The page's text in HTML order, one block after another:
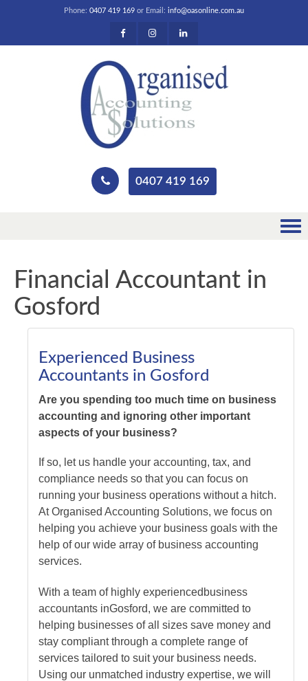
Phone: 0407 419 169 or Email: info@oasonline.com.au
0407 419 169
Financial Accountant in
Gosford
Experienced Business
Accountants in Gosford
Are you spending too much time on business
accounting and ignoring other important
aspects of your business?
If so, let us handle your accounting, tax, and
compliance needs so that you can focus on
running your business operations without a hitch.
At Organised Accounting Solutions, we focus on
helping you achieve your business goals with the
help of our wide array of business accounting
services.
With a team of highly experienced business
accountants inGosford, we are committed to
helping businesses of all sizes save money and
stay compliant through a complete range of
services tailored to suit your business needs.
Using our unmatched industry expertise, we will